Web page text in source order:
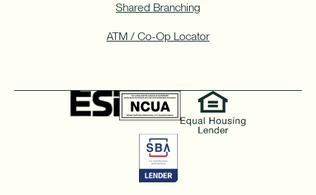
Shared Branching
ATM / Co-Op Locator